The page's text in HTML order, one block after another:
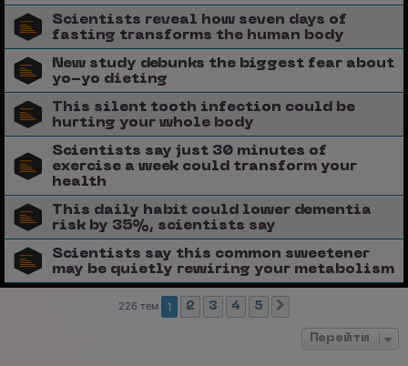
Scientists reveal how seven days of
fasting transforms the human body
New study debunks the biggest fear about
yo-yo dieting
This silent tooth infection could be
hurting your whole body
Scientists say just 30 minutes of
exercise a week could transform your
health
This daily habit could lower dementia
risk by 35%, scientists say
Scientists say this common sweetener
may be quietly rewiring your metabolism
226 тем 1 2 3 4 5
Перейти